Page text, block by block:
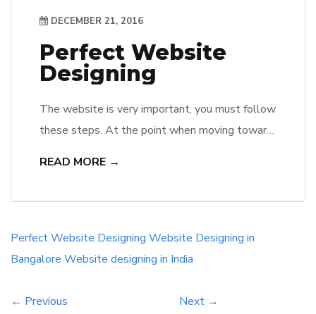
DECEMBER 21, 2016
Perfect Website
Designing
The website is very important, you must follow
these steps. At the point when moving toward
composition preparing. Inside this short
rundown of ventures to the ideal site […]
READ MORE →
Perfect Website Designing Website Designing in
Bangalore Website designing in India
← Previous Next →